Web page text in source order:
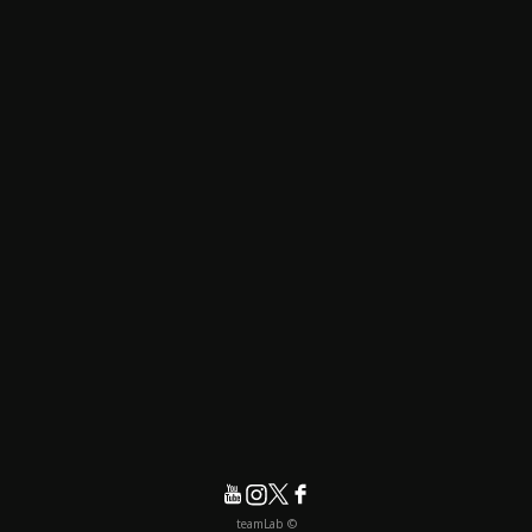
© teamLab